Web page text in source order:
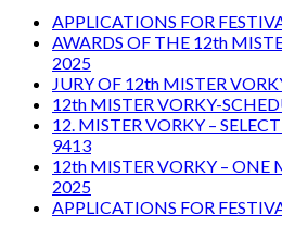
APPLICATIONS FOR
AWARDS OF THE 12th
2025
JURY OF 12th MISTER
12th MISTER VORKY-
12. MISTER VORKY –
9413
12th MISTER VORKY – ONE
2025
APPLICATIONS FOR